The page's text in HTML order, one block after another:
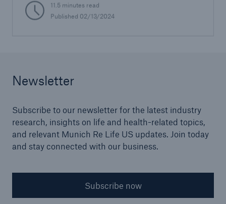
11.5 minutes read
Published 02/13/2024
Newsletter
Subscribe to our newsletter for the latest industry
research, insights on life and health-related topics,
and relevant Munich Re Life US updates. Join today
and stay connected with our business.
Subscribe now